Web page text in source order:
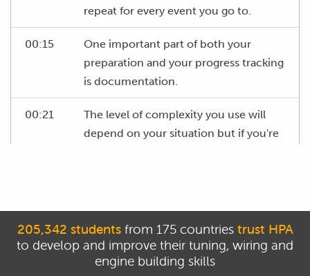
repeat for every event you go to.
00:15
One important part of both your
preparation and your progress tracking
is documentation.
00:21
The level of complexity you use will
depend on your situation but if you're
goals, driver feedback, setup changes,
development ideas and any other
relevant notes.
205,342 studentsfrom 175 countries trust HPA
to develop and improve their tuning, wiring and
engine building skills